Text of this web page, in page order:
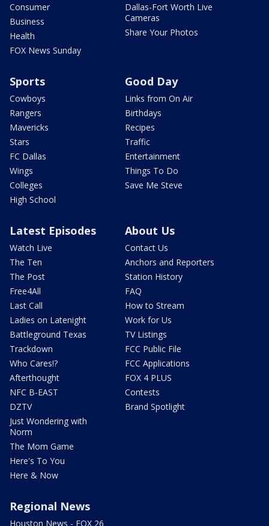
Consumer
Business
Health
FOX News Sunday
Dallas-Fort Worth Live
Cameras
Share Your Photos
Sports
Cowboys
Rangers
Mavericks
Stars
FC Dallas
Wings
Colleges
High School
Good Day
Links from On Air
Birthdays
Recipes
Traffic
Entertainment
Things To Do
Save Me Steve
Latest Episodes
Watch Live
The Ten
The Post
Free4All
Last Call
Ladies on Latenight
Battleground Texas
Trackdown
Who Cares!?
Afterthought
NFC B-EAST
DZTV
Just Wondering with
Norm
The Mom Game
Here's To You
Here & Now
About Us
Contact Us
Anchors and Reporters
Station History
FAQ
How to Stream
Work for Us
TV Listings
FCC Public File
FCC Applications
FOX 4 PLUS
Contests
Brand Spotlight
Regional News
Houston News - FOX 26